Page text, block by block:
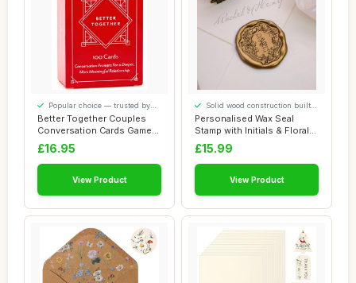
Better Together Couples
Conversation Cards Game
â€“ 100...
Popular choice — trusted by
our visitors
£16.95
View Product
Personalised Wax Seal
Stamp with Initials & Floral
Design â...
Solid wood construction built
to last
£15.99
View Product